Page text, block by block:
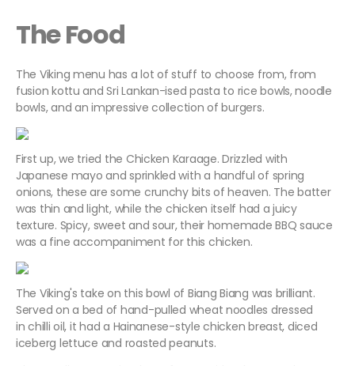
The Food
The Viking menu has a lot of stuff to choose from, from
fusion kottu and Sri Lankan-ised pasta to rice bowls, noodle
bowls, and an impressive collection of burgers.
First up, we tried the Chicken Karaage. Drizzled with
Japanese mayo and sprinkled with a handful of spring
onions, these are some crunchy bits of heaven. The batter
was thin and light, while the chicken itself had a juicy
texture. Spicy, sweet and sour, their homemade BBQ sauce
was a fine accompaniment for this chicken.
The Viking's take on this bowl of Biang Biang was brilliant.
Served on a bed of hand-pulled wheat noodles dressed
in chilli oil, it had a Hainanese-style chicken breast, diced
iceberg lettuce and roasted peanuts.